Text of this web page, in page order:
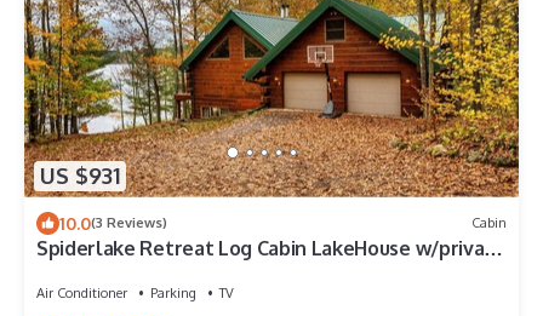
US $931
10.0(3 Reviews) Cabin
Spiderlake Retreat Log Cabin LakeHouse w/private
Air Conditioner Parking
TV